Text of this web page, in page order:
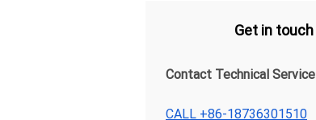
Get in touch
Contact Technical Service
CALL +86-18736301510